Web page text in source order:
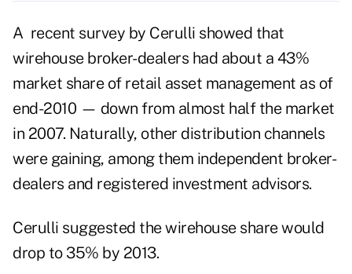
A recent survey by Cerulli showed that
wirehouse broker-dealers had about a 43%
market share of retail asset management as of
end-2010 — down from almost half the market
in 2007. Naturally, other distribution channels
were gaining, among them independent broker-
dealers and registered investment advisors.
Cerulli suggested the wirehouse share would
drop to 35% by 2013.